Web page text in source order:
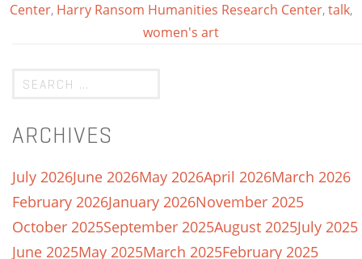
Center, Harry Ransom Humanities Research Center,talk,
women's art
ARCHIVES
July 2026June 2026May 2026April 2026March 2026
February 2026January 2026November 2025
October 2025September 2025August 2025July 2025
June 2025May 2025March 2025February 2025